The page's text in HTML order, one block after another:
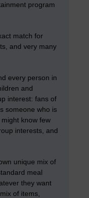
program
match for
and very many
every person in
and
interest: fans of
someone who is
know few
interests, and
unique mix of
meal
they want
of items,